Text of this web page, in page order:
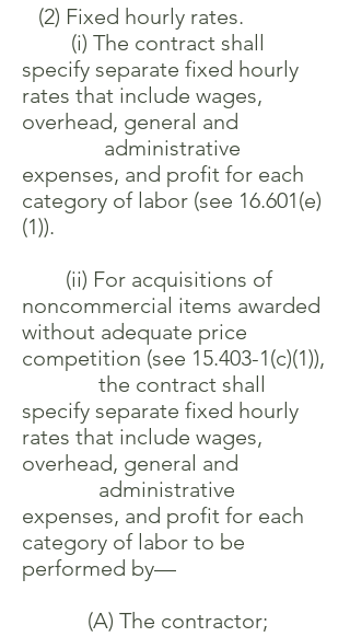
(2) Fixed hourly rates.
(i) The contract shall
specify separate fixed hourly
rates that include wages,
overhead, general and
administrative
expenses, and profit for each
category of labor (see 16.601(e)
(1)).
(ii) For acquisitions of
noncommercial items awarded
without adequate price
competition (see 15.403-1(c)(1)),
the contract shall
specify separate fixed hourly
rates that include wages,
overhead, general and
administrative
expenses, and profit for each
category of labor to be
performed by—
(A) The contractor;